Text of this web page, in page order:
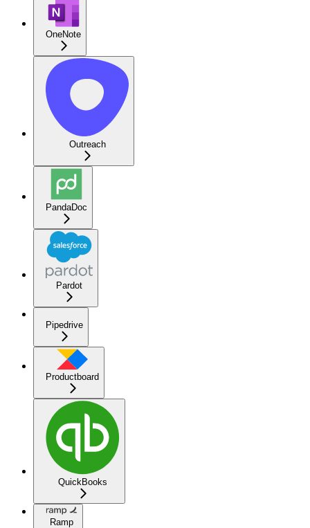
OneNote
Outreach
PandaDoc
Pardot
Pipedrive
Productboard
QuickBooks
Ramp